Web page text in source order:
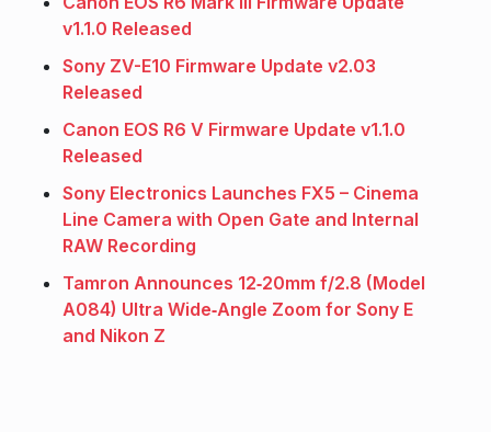
v1.1.0 Released
Sony ZV-E10 Firmware Update v2.03
Released
Canon EOS R6 V Firmware Update v1.1.0
Released
Sony Electronics Launches FX5 – Cinema
Line Camera with Open Gate and Internal
RAW Recording
Tamron Announces 12‑20mm f/2.8 (Model
A084) Ultra Wide‑Angle Zoom for Sony E
and Nikon Z